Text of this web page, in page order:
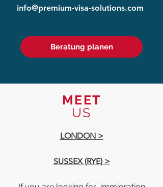
info@premium-visa-solutions.com
Beratung planen
MEET
US
LONDON >
SUSSEX (RYE) >